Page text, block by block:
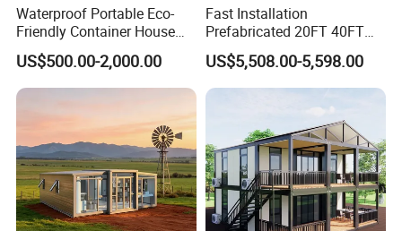
PD modular building company is one of the most
powerful enterprises of steel structure and temporary
building projects in Guangzhou City ,China , 50minutes
Waterproof Portable Eco-
Friendly Container House
for Flood Zone IP55
US$500.00-2,000.00
Fast Installation
Prefabricated 20FT 40FT
Expandable Container
House Foldable House Casa
Prefabricada Mini Casa
Villa Tiny Home Hotel
Apartment with Bathroom
US$5,508.00-5,598.00